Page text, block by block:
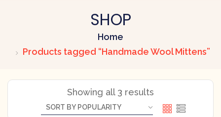
SHOP
Home
Products tagged “Handmade Wool Mittens”
Showing all 3 results